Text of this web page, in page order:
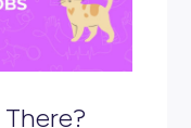
that fall under the
to bet that even the